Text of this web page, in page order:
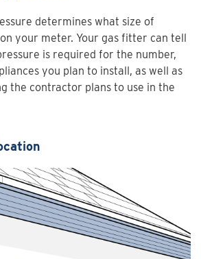
determines what size of
your meter. Your gas fitter can tell
is required for the number,
you plan to install, as well as
the contractor plans to use in the